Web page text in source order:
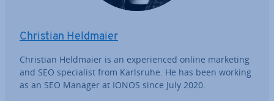
Christian Heldmaier
Christian Heldmaier is an ex­per­i­enced online marketing
and SEO spe­cial­ist from Karlsruhe. He has been working
as an SEO Manager at IONOS since July 2020.